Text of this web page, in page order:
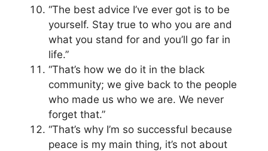
“The best advice I’ve ever got is to be
yourself. Stay true to who you are and
what you stand for and you’ll go far in
life.”
“That’s how we do it in the black
community; we give back to the people
who made us who we are. We never
forget that.”
“That’s why I’m so successful because
peace is my main thing, it’s not about